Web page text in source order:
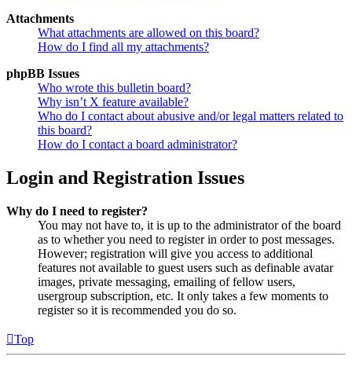
Attachments
What attachments are allowed on this board?
How do I find all my attachments?
phpBB Issues
Who wrote this bulletin board?
Why isn’t X feature available?
Who do I contact about abusive and/or legal matters related to
this board?
How do I contact a board administrator?
Login and Registration Issues
Why do I need to register?
You may not have to, it is up to the administrator of the board
as to whether you need to register in order to post messages.
However; registration will give you access to additional
features not available to guest users such as definable avatar
images, private messaging, emailing of fellow users,
usergroup subscription, etc. It only takes a few moments to
register so it is recommended you do so.
Top